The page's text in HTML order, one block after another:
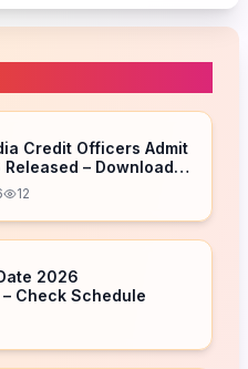
Credit Officers Admit
– Download
12
2026
– Check Schedule